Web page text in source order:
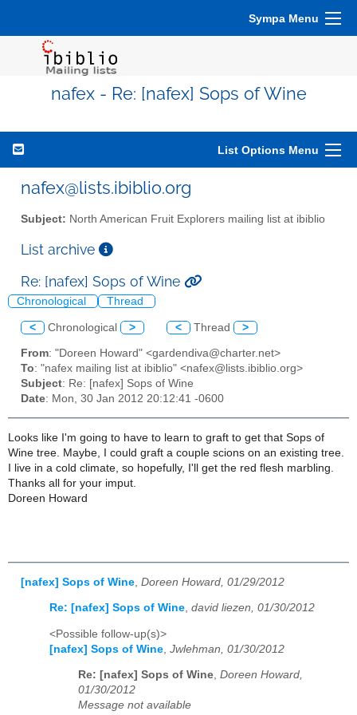
Sympa Menu
nafex - Re: [nafex] Sops of Wine
List Options Menu
nafex@lists.ibiblio.org
Subject: North American Fruit Explorers mailing list at ibiblio
List archive
Re: [nafex] Sops of Wine
Chronological Thread
< Chronological > < Thread >
From: "Doreen Howard" <gardendiva@charter.net>
To: "nafex mailing list at ibiblio" <nafex@lists.ibiblio.org>
Subject: Re: [nafex] Sops of Wine
Date: Mon, 30 Jan 2012 20:12:41 -0600
Looks like I'm going to have to learn to graft to get that Sops of
Wine tree. Maybe, I could graft a couple scions on an existing tree.
I live in a cold climate, so hopefully, I'll get the red flesh marbling.
Thanks all for your imput.
Doreen Howard
[nafex] Sops of Wine Doreen Howard, 01/29/2012
Re: [nafex] Sops of Wine, david liezen, 01/30/2012
<Possible follow-up(s)>
[nafex] Sops of Wine Jwlehman, 01/30/2012
Re: [nafex] Sops of Wine, Doreen Howard,
01/30/2012
Message not available